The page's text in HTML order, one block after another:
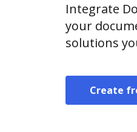
Integrate
your
solutions
Create